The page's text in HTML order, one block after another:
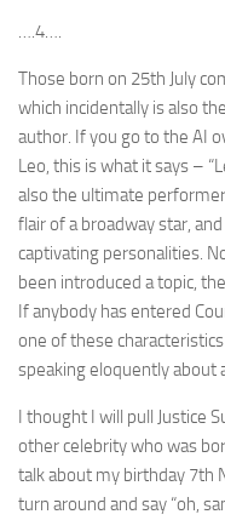
….4….
Those born on 25th July
which incidentally is also
author. If you go to the AI
Leo, this is what it says –
also the ultimate
flair of a broadway star,
captivating personalities.
been introduced a topic,
If anybody has entered
one of these
speaking eloquently about
I thought I will pull Justice
other celebrity who was
talk about my birthday 7th
turn around and say “oh,